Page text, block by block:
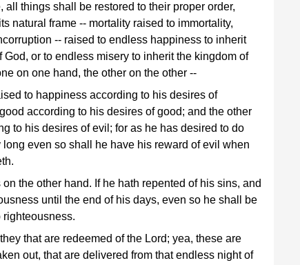
all things shall be restored to their proper order,
natural frame -- mortality raised to immortality,
-- raised to endless happiness to inherit
God, or to endless misery to inherit the kingdom of
on one hand, the other on the other --
to happiness according to his desires of
according to his desires of good; and the other
to his desires of evil; for as he has desired to do
even so shall he have his reward of evil when
the other hand. If he hath repented of his sins, and
until the end of his days, even so he shall be
righteousness.
that are redeemed of the Lord; yea, these are
out, that are delivered from that endless night of